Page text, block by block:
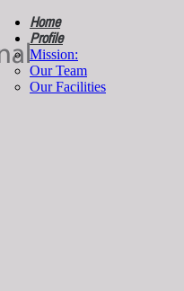
Home
Profile
Mission:
Our Team
Our Facilities